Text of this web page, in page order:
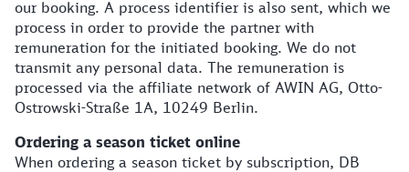
our booking. A process identifier is also sent, which we
process in order to provide the partner with
remuneration for the initiated booking. We do not
transmit any personal data. The remuneration is
processed via the affiliate network of AWIN AG, Otto-
Ostrowski-Straße 1A, 10249 Berlin.
Ordering a season ticket online
When ordering a season ticket by subscription, DB